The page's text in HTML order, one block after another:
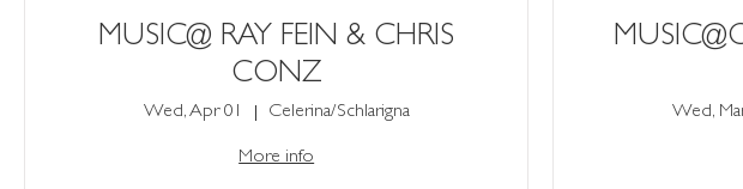
MUSIC@ RAY FEIN & CHRIS
CONZ
Wed, Apr 01 Celerina/Schlarigna
More info
Wed,